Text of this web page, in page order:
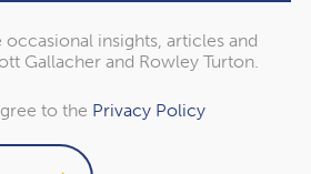
insights, articles and
Gallacher and Rowley Turton.
to the Privacy Policy